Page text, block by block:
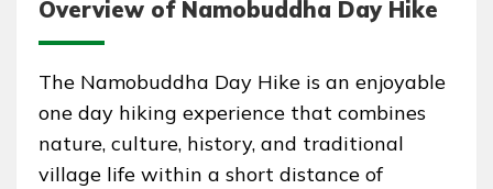
Overview of Namobuddha Day Hike
The Namobuddha Day Hike is an enjoyable
one day hiking experience that combines
nature, culture, history, and traditional
village life within a short distance of